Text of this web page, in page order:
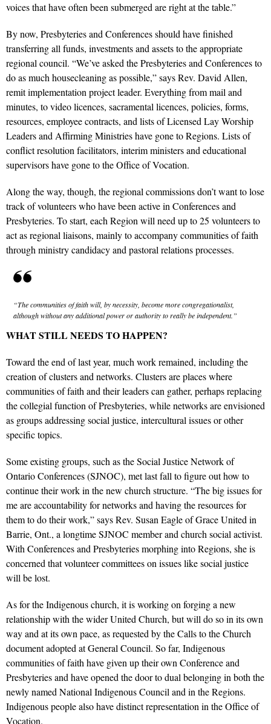
voices that have often been submerged are right at the table.”
By now, Presbyteries and Conferences should have finished
transferring all funds, investments and assets to the appropriate
regional council. “We’ve asked the Presbyteries and Conferences to
do as much housecleaning as possible,” says Rev. David Allen,
remit implementation project leader. Everything from mail and
minutes, to video licences, sacramental licences, policies, forms,
resources, employee contracts, and lists of Licensed Lay Worship
Leaders and Affirming Ministries have gone to Regions. Lists of
conflict resolution facilitators, interim ministers and educational
supervisors have gone to the Office of Vocation.
Along the way, though, the regional commissions don’t want to lose
track of volunteers who have been active in Conferences and
Presbyteries. To start, each Region will need up to 25 volunteers to
act as regional liaisons, mainly to accompany communities of faith
through ministry candidacy and pastoral relations processes.
“The communities of faith will, by necessity, become more congregationalist,
although without any additional power or authority to really be independent.”
WHAT STILL NEEDS TO HAPPEN?
Toward the end of last year, much work remained, including the
creation of clusters and networks. Clusters are places where
communities of faith and their leaders can gather, perhaps replacing
the collegial function of Presbyteries, while networks are envisioned
as groups addressing social justice, intercultural issues or other
specific topics.
Some existing groups, such as the Social Justice Network of
Ontario Conferences (SJNOC), met last fall to figure out how to
continue their work in the new church structure. “The big issues for
me are accountability for networks and having the resources for
them to do their work,” says Rev. Susan Eagle of Grace United in
Barrie, Ont., a longtime SJNOC member and church social activist.
With Conferences and Presbyteries morphing into Regions, she is
concerned that volunteer committees on issues like social justice
will be lost.
As for the Indigenous church, it is working on forging a new
relationship with the wider United Church, but will do so in its own
way and at its own pace, as requested by the Calls to the Church
document adopted at General Council. So far, Indigenous
communities of faith have given up their own Conference and
Presbyteries and have opened the door to dual belonging in both the
newly named National Indigenous Council and in the Regions.
Indigenous people also have distinct representation in the Office of
Vocation.